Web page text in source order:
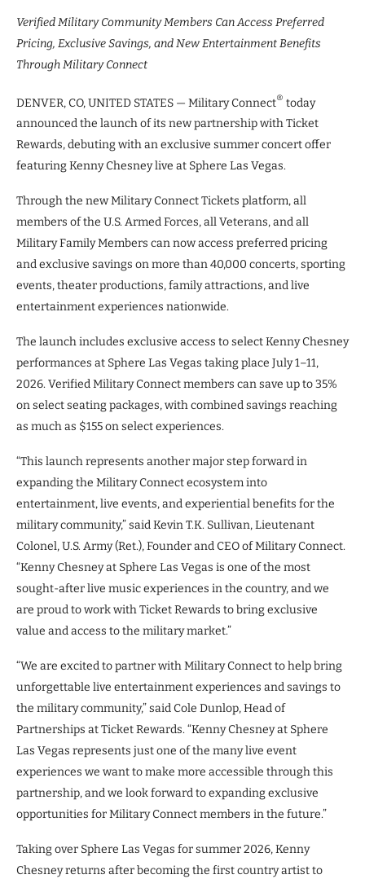
Verified Military Community Members Can Access Preferred
Pricing, Exclusive Savings, and New Entertainment Benefits
Through Military Connect
DENVER, CO, UNITED STATES — Military Connect® today
announced the launch of its new partnership with Ticket
Rewards, debuting with an exclusive summer concert offer
featuring Kenny Chesney live at Sphere Las Vegas.
Through the new Military Connect Tickets platform, all
members of the U.S. Armed Forces, all Veterans, and all
Military Family Members can now access preferred pricing
and exclusive savings on more than 40,000 concerts, sporting
events, theater productions, family attractions, and live
entertainment experiences nationwide.
The launch includes exclusive access to select Kenny Chesney
performances at Sphere Las Vegas taking place July 1–11,
2026. Verified Military Connect members can save up to 35%
on select seating packages, with combined savings reaching
as much as $155 on select experiences.
“This launch represents another major step forward in
expanding the Military Connect ecosystem into
entertainment, live events, and experiential benefits for the
military community,” said Kevin T.K. Sullivan, Lieutenant
Colonel, U.S. Army (Ret.), Founder and CEO of Military Connect.
“Kenny Chesney at Sphere Las Vegas is one of the most
sought-after live music experiences in the country, and we
are proud to work with Ticket Rewards to bring exclusive
value and access to the military market.”
“We are excited to partner with Military Connect to help bring
unforgettable live entertainment experiences and savings to
the military community,” said Cole Dunlop, Head of
Partnerships at Ticket Rewards. “Kenny Chesney at Sphere
Las Vegas represents just one of the many live event
experiences we want to make more accessible through this
partnership, and we look forward to expanding exclusive
opportunities for Military Connect members in the future.”
Taking over Sphere Las Vegas for summer 2026, Kenny
Chesney returns after becoming the first country artist to